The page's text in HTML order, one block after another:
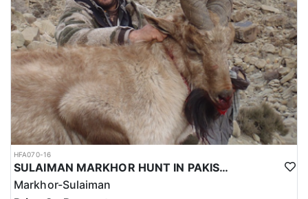
HFA070-16
SULAIMAN MARKHOR HUNT IN PAKISTAN
Markhor-Sulaiman